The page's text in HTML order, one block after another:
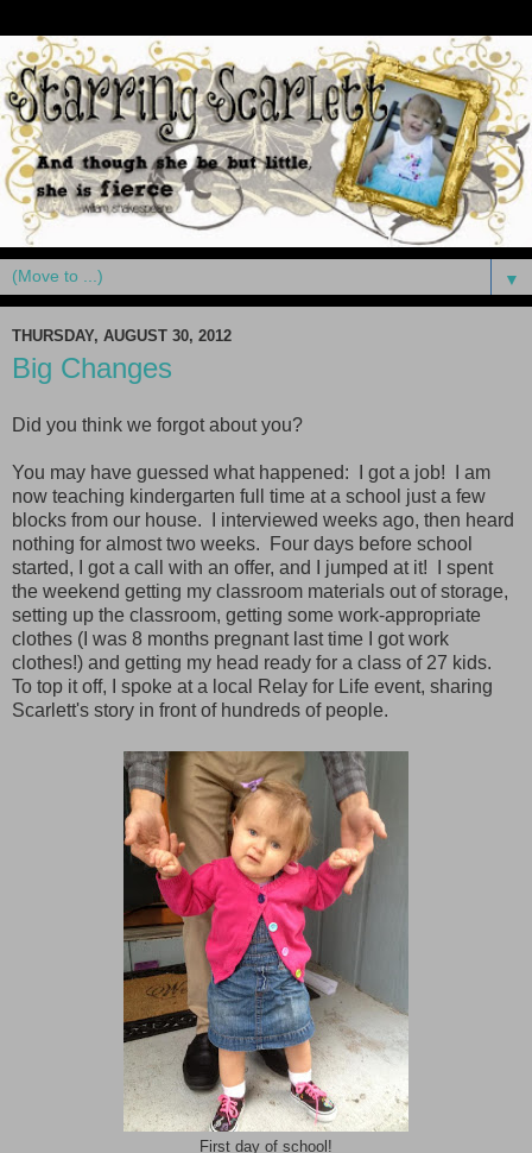
▼
THURSDAY, AUGUST 30, 2012
Big Changes
Did you think we forgot about you?
You may have guessed what happened: I got a job! I am
now teaching kindergarten full time at a school just a few
blocks from our house. I interviewed weeks ago, then heard
nothing for almost two weeks. Four days before school
started, I got a call with an offer, and I jumped at it! I spent
the weekend getting my classroom materials out of storage,
setting up the classroom, getting some work-appropriate
clothes (I was 8 months pregnant last time I got work
clothes!) and getting my head ready for a class of 27 kids.
To top it off, I spoke at a local Relay for Life event, sharing
Scarlett's story in front of hundreds of people.
First day of school!